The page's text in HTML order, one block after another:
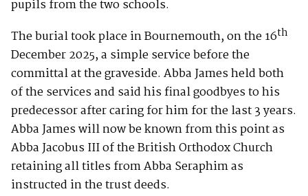
pupils from the two schools.
The burial took place in Bournemouth, on the 16th
December 2025, a simple service before the
committal at the graveside. Abba James held both
of the services and said his final goodbyes to his
predecessor after caring for him for the last 3 years.
Abba James will now be known from this point as
Abba Jacobus III of the British Orthodox Church
retaining all titles from Abba Seraphim as
instructed in the trust deeds.